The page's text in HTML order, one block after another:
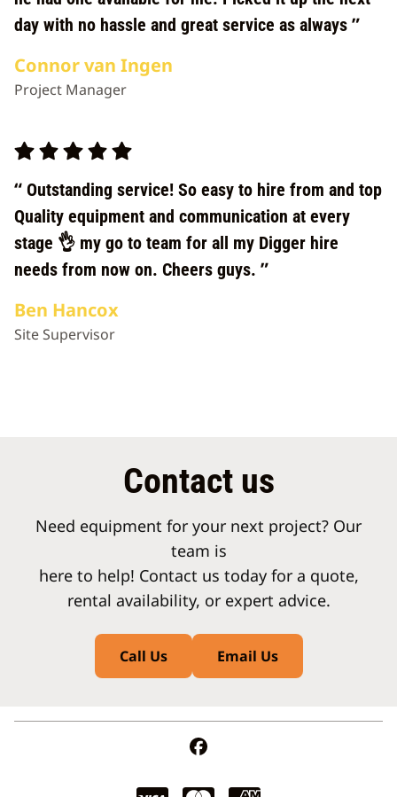
day with no hassle and great service as always
Connor van Ingen
Project Manager
Outstanding service! So easy to hire from and top
Quality equipment and communication at every
stage 👌 my go to team for all my Digger hire
needs from now on. Cheers guys.
Ben Hancox
Site Supervisor
Contact us
Need equipment for your next project? Our
team is
here to help! Contact us today for a quote,
rental availability, or expert advice.
Call Us Email Us